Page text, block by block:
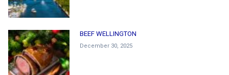
BEEF WELLINGTON
December 30, 2025